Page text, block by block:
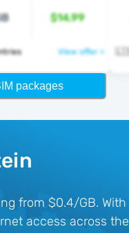
$14.99
View offer >
packages
from $0.4/GB. With
access across the